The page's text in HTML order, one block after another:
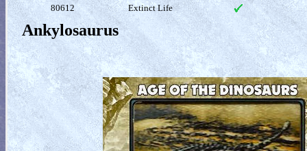
80612 Extinct Life
Ankylosaurus